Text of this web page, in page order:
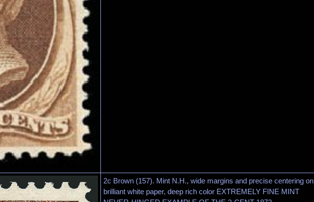
2c Brown (157). Mint N.H., wide margins and precise centering on
brilliant white paper, deep rich color EXTREMELY FINE MINT